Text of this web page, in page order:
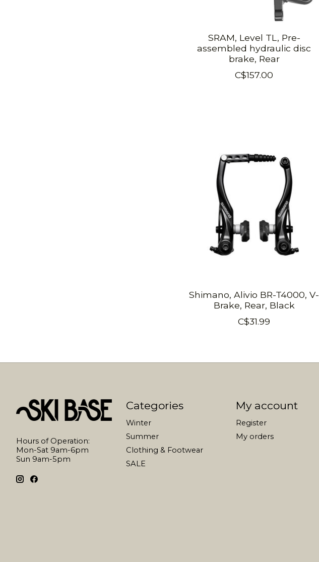
SRAM, Level TL, Pre-
assembled hydraulic disc
brake, Rear
C$157.00
Shimano, Alivio BR-T4000, V-
Brake, Rear, Black
C$31.99
Hours of Operation:
Mon-Sat 9am-6pm
Sun 9am-5pm
Categories
Winter
Summer
Clothing & Footwear
SALE
My account
Register
My orders